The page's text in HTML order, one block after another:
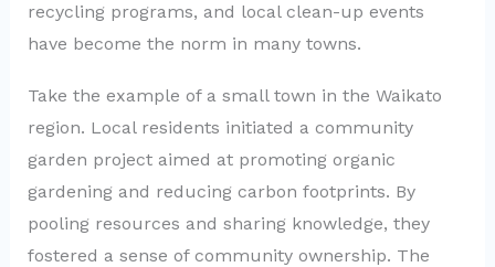
recycling programs, and local clean-up events
have become the norm in many towns.
Take the example of a small town in the Waikato
region. Local residents initiated a community
garden project aimed at promoting organic
gardening and reducing carbon footprints. By
pooling resources and sharing knowledge, they
fostered a sense of community ownership. The